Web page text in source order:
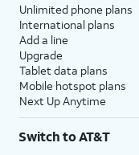
Unlimited phone plans
International plans
Add a line
Upgrade
Tablet data plans
Mobile hotspot plans
Next Up Anytime
Switch to AT&T